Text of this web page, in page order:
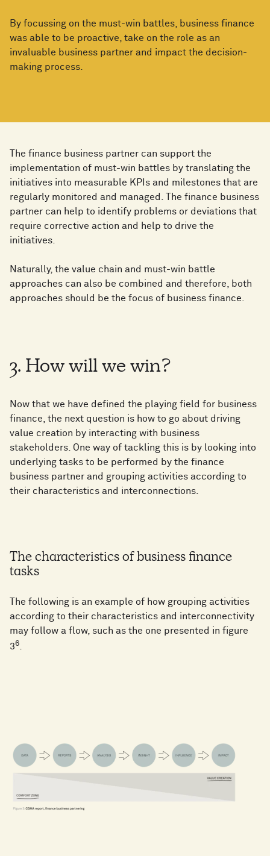
By focussing on the must-win battles, business finance
was able to be proactive, take on the role as an
invaluable business partner and impact the decision-
making process.
The finance business partner can support the
implementation of must-win battles by translating the
initiatives into measurable KPIs and milestones that are
regularly monitored and managed. The finance business
partner can help to identify problems or deviations that
require corrective action and help to drive the
initiatives.
Naturally, the value chain and must-win battle
approaches can also be combined and therefore, both
approaches should be the focus of business finance.
3. How will we win?
Now that we have defined the playing field for business
finance, the next question is how to go about driving
value creation by interacting with business
stakeholders. One way of tackling this is by looking into
underlying tasks to be performed by the finance
business partner and grouping activities according to
their characteristics and interconnections.
The characteristics of business finance
tasks
The following is an example of how grouping activities
according to their characteristics and interconnectivity
may follow a flow, such as the one presented in figure
36.